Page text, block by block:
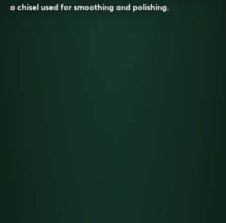
a chisel used for smoothing and polishing.